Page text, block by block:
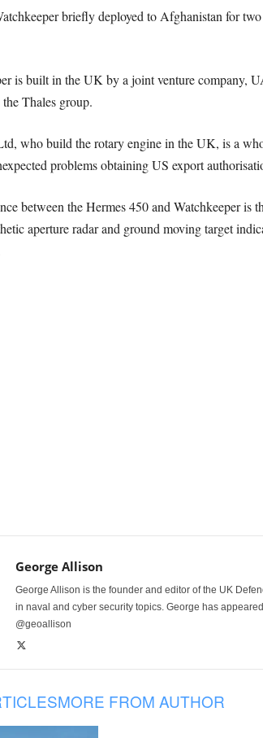
briefly deployed to Afghanistan for
is built in the UK by a joint venture company,
Thales group.
who build the rotary engine in the UK, is a
problems obtaining US export
between the Hermes 450 and Watchkeeper
aperture radar and ground moving target
George Allison
George Allison is the founder and editor of the UK
in naval and cyber security topics. George has
@geoallison
MORE FROM AUTHOR